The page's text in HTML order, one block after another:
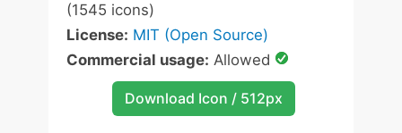
(1545 icons)
License: MIT (Open Source)
Commercial usage: Allowed
Download Icon / 512px